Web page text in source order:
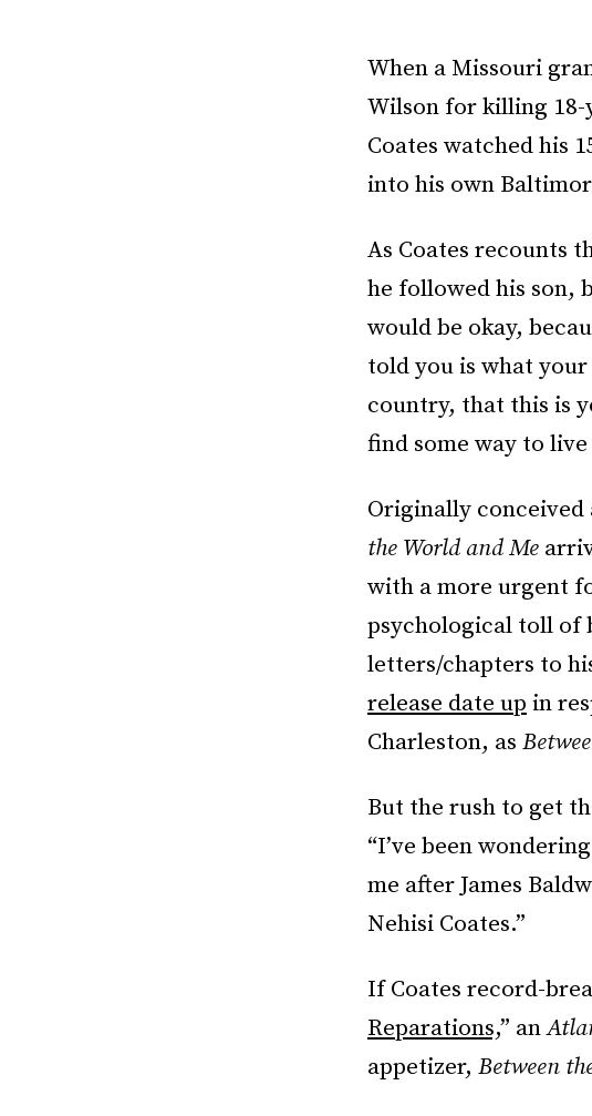
When a Missouri
Wilson for killing
Coates watched his
into his own
As Coates recounts
he followed his son,
would be okay,
told you is what
country, that this is
find some way to
Originally conceived
the World and Me
with a more urgent
psychological toll of
letters/chapters to
release date up in
Charleston, as
But the rush to get
“I’ve been
me after James
Nehisi Coates.”
If Coates record-
Reparations,” an
appetizer, Between